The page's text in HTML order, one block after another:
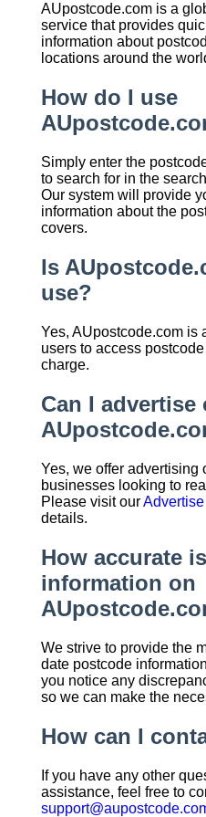
AUpostcode.com is a
service that provides
information about
locations around the
How do I use
Simply enter the
to search for in the
Our system will provide
information about the
covers.
Is
use?
Yes, AUpostcode.com is
users to access
charge.
Can I advertise
Yes, we offer advertising
businesses looking to
Please visit our
details.
How accurate
information on
We strive to provide the
date postcode
you notice any
so we can make the
How can I
If you have any other
assistance, feel free to